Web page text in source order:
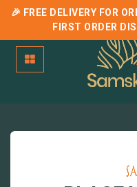
Skip to Content
🎉 FREE DELIVERY FOR
FIRST ORDER